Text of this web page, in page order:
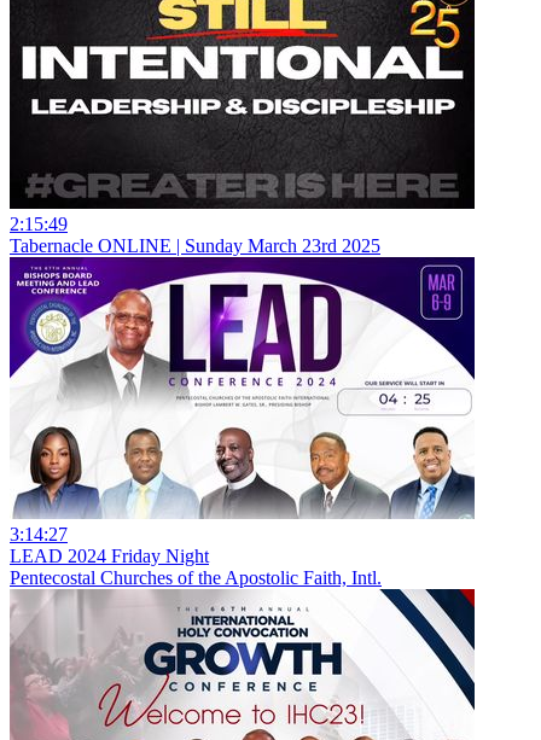
2:15:49
Tabernacle ONLINE | Sunday March 23rd 2025
3:14:27
LEAD 2024 Friday Night
Pentecostal Churches of the Apostolic Faith, Intl.